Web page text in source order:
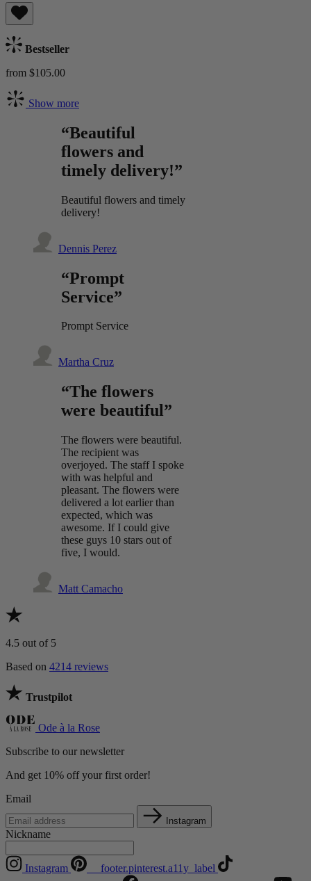
Bestseller
from $105.00
Show more
“Beautiful
flowers and
timely delivery!”
Beautiful flowers and timely
delivery!
Dennis Perez
“Prompt
Service”
Prompt Service
Martha Cruz
“The flowers
were beautiful”
The flowers were beautiful.
The recipient was
overjoyed. The staff I spoke
with was helpful and
pleasant. The flowers were
delivered a lot earlier than
expected, which was
awesome. If I could give
these guys 10 stars out of
five, I would.
Matt Camacho
4.5 out of 5
Based on 4214 reviews
Trustpilot
Ode à la Rose
Subscribe to our newsletter
And get 10% off your first order!
Email
Instagram
Nickname
Instagram
__footer.pinterest.a11y_label